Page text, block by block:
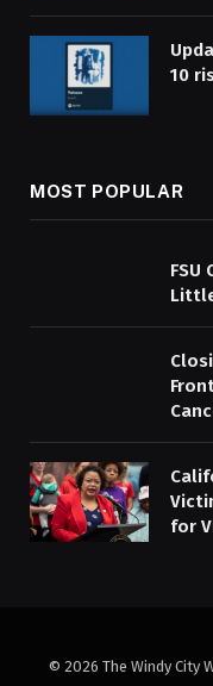
10
MOST POPULAR
FSU
for
© 2026 The Windy City